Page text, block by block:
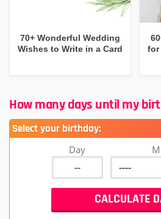
70+ Wonderful Wedding
Wishes to Write in a Card
for
How many days until my
Select your birthday:
Day